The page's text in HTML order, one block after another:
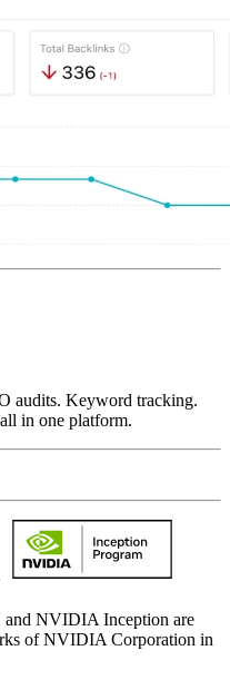
audits. Keyword tracking.
in one platform.
NVIDIA Inception are
of NVIDIA Corporation in